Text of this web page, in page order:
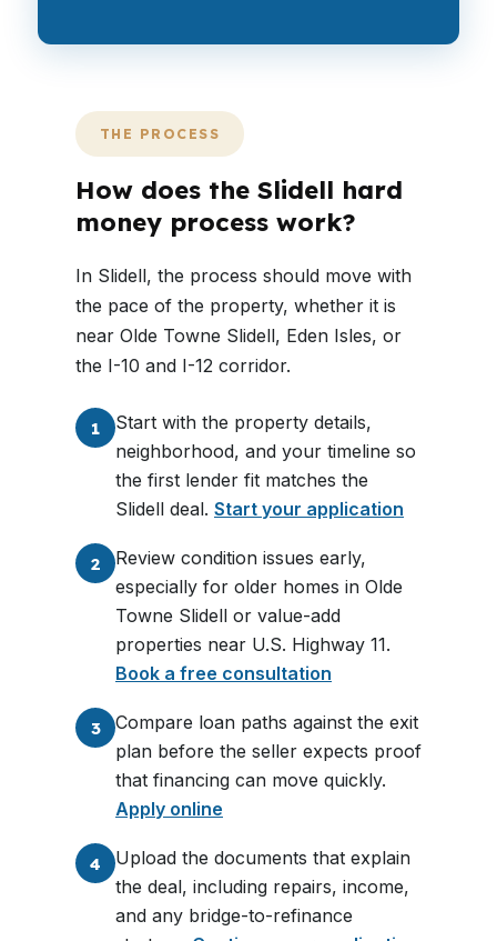
THE PROCESS
How does the Slidell hard
money process work?
In Slidell, the process should move with
the pace of the property, whether it is
near Olde Towne Slidell, Eden Isles, or
the I-10 and I-12 corridor.
1
Start with the property details,
neighborhood, and your timeline so
the first lender fit matches the
Slidell deal. Start your application
2
Review condition issues early,
especially for older homes in Olde
Towne Slidell or value-add
properties near U.S. Highway 11.
Book a free consultation
3
Compare loan paths against the exit
plan before the seller expects proof
that financing can move quickly.
Apply online
4
Upload the documents that explain
the deal, including repairs, income,
and any bridge-to-refinance